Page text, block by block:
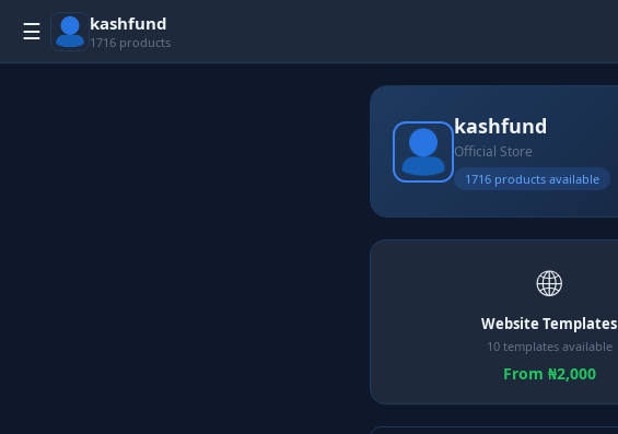
☰ kashfund
1716 products
kashfund
Official Store
1716 products available
🌐
Website Templates
10 templates available
From ₦2,000